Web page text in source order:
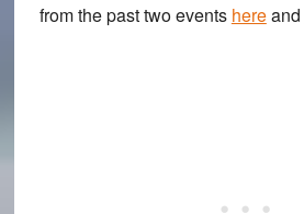
from the past two events hereand